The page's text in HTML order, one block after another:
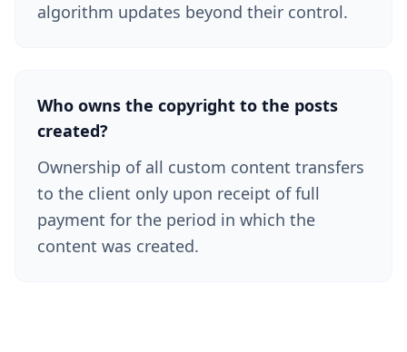
algorithm updates beyond their control.
Who owns the copyright to the posts
created?
Ownership of all custom content transfers
to the client only upon receipt of full
payment for the period in which the
content was created.